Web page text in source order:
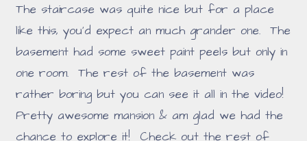
The staircase was quite nice but for a place
like this, you'd expect an much grander one. The
basement had some sweet paint peels but only in
one room. The rest of the basement was
rather boring but you can see it all in the video!
Pretty awesome mansion & am glad we had the
chance to explore it! Check out the rest of